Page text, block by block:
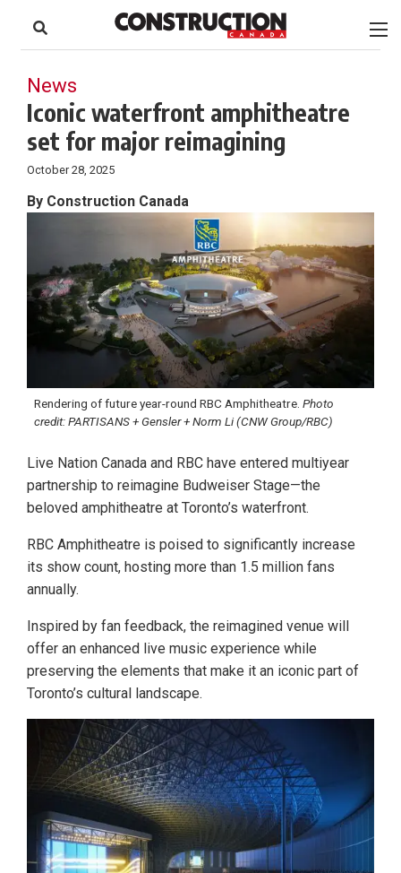
content
Footer
News
Iconic waterfront amphitheatre
set for major reimagining
October 28, 2025
By Construction Canada
Rendering of future year-round RBC Amphitheatre. Photo
credit: PARTISANS + Gensler + Norm Li (CNW Group/RBC)
Live Nation Canada and RBC have entered multiyear
partnership to reimagine Budweiser Stage—the
beloved amphitheatre at Toronto’s waterfront.
RBC Amphitheatre is poised to significantly increase
its show count, hosting more than 1.5 million fans
annually.
Inspired by fan feedback, the reimagined venue will
offer an enhanced live music experience while
preserving the elements that make it an iconic part of
Toronto’s cultural landscape.